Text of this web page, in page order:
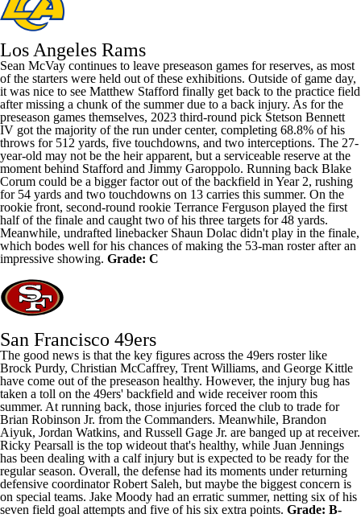
Los Angeles Rams
Sean McVay continues to leave preseason games for reserves, as most
of the starters were held out of these exhibitions. Outside of game day,
it was nice to see Matthew Stafford finally get back to the practice field
after missing a chunk of the summer due to a back injury. As for the
preseason games themselves, 2023 third-round pick Stetson Bennett
IV got the majority of the run under center, completing 68.8% of his
throws for 512 yards, five touchdowns, and two interceptions. The 27-
year-old may not be the heir apparent, but a serviceable reserve at the
moment behind Stafford and Jimmy Garoppolo. Running back Blake
Corum could be a bigger factor out of the backfield in Year 2, rushing
for 54 yards and two touchdowns on 13 carries this summer. On the
rookie front, second-round rookie Terrance Ferguson played the first
half of the finale and caught two of his three targets for 48 yards.
Meanwhile, undrafted linebacker Shaun Dolac didn't play in the finale,
which bodes well for his chances of making the 53-man roster after an
impressive showing. Grade: C
San Francisco 49ers
The good news is that the key figures across the 49ers roster like
Brock Purdy, Christian McCaffrey, Trent Williams, and George Kittle
have come out of the preseason healthy. However, the injury bug has
taken a toll on the 49ers' backfield and wide receiver room this
summer. At running back, those injuries forced the club to trade for
Brian Robinson Jr. from the Commanders. Meanwhile, Brandon
Aiyuk, Jordan Watkins, and Russell Gage Jr. are banged up at receiver.
Ricky Pearsall is the top wideout that's healthy, while Juan Jennings
has been dealing with a calf injury but is expected to be ready for the
regular season. Overall, the defense had its moments under returning
defensive coordinator Robert Saleh, but maybe the biggest concern is
on special teams. Jake Moody had an erratic summer, netting six of his
seven field goal attempts and five of his six extra points. Grade: B-